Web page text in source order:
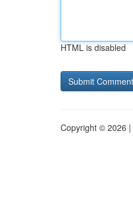
HTML is disabled
Copyright © 2026 |